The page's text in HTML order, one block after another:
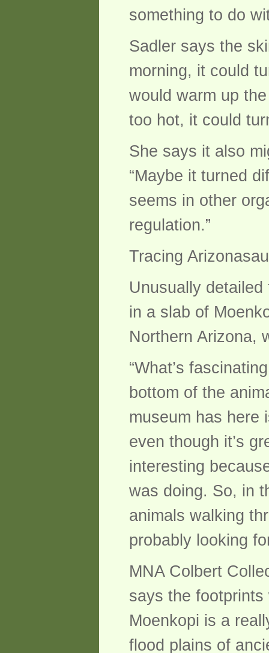
something to do
Sadler says the
morning, it could
would warm up
too hot, it could
She says it also
“Maybe it turned
seems in other
regulation.”
Tracing
Unusually
in a slab of
Northern Arizona,
“What’s
bottom of the
museum has here
even though it’s
interesting
was doing. So, in
animals walking
probably looking
MNA Colbert
says the footprints
Moenkopi is a
flood plains of